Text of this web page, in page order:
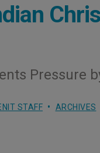
Pressure
STAFF ARCHIVES